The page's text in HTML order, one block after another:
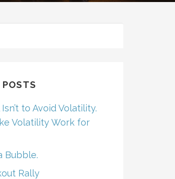
POSTS
to Avoid Volatility.
Volatility Work for
Bubble.
Rally